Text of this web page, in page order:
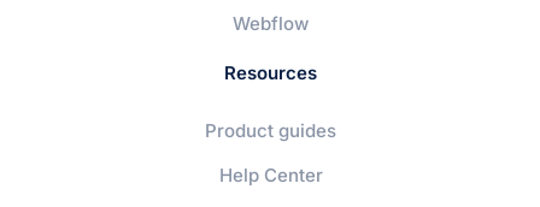
Webflow
Resources
Product guides
Help Center